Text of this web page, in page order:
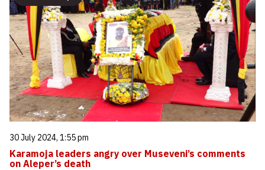
30 July 2024, 1:55 pm
Karamoja leaders angry over Museveni’s comments
on Aleper’s death